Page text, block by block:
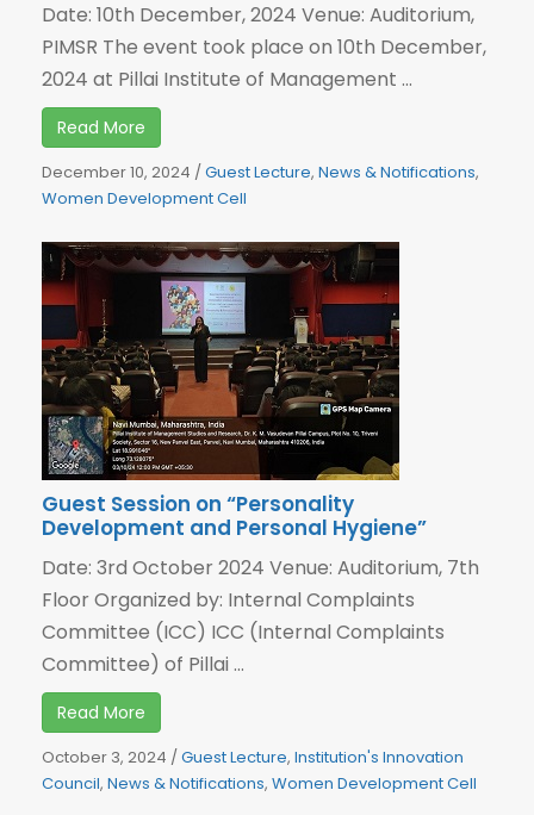
Date: 10th December, 2024 Venue: Auditorium,
PIMSR The event took place on 10th December,
2024 at Pillai Institute of Management ...
Read More
December 10, 2024 /Guest Lecture, News & Notifications,
Women Development Cell
Guest Session on “Personality
Development and Personal Hygiene”
Date: 3rd October 2024 Venue: Auditorium, 7th
Floor Organized by: Internal Complaints
Committee (ICC) ICC (Internal Complaints
Committee) of Pillai ...
Read More
October 3, 2024 /Guest Lecture, Institution's Innovation
Council, News & Notifications, Women Development Cell